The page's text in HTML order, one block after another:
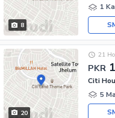
8
1
20
PKR
21
Citi
5